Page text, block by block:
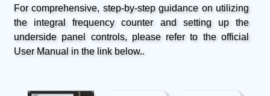
For comprehensive, step-by-step guidance on utilizing
the integral frequency counter and setting up the
underside panel controls, please refer to the official
User Manual in the link below..